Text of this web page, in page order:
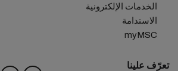
الخدمات الإلكترونية
الاستدامة
myMSC
تعرّف علينا